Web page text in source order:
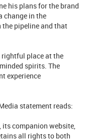
his plans for the brand
change in the
the pipeline and that
place at the
spirits. The
experience
statement reads:
its companion website,
all rights to both